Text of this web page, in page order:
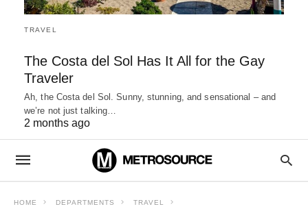
TRAVEL
The Costa del Sol Has It All for the Gay
Traveler
Ah, the Costa del Sol. Sunny, stunning, and sensational – and
we’re not just talking…
2 months ago